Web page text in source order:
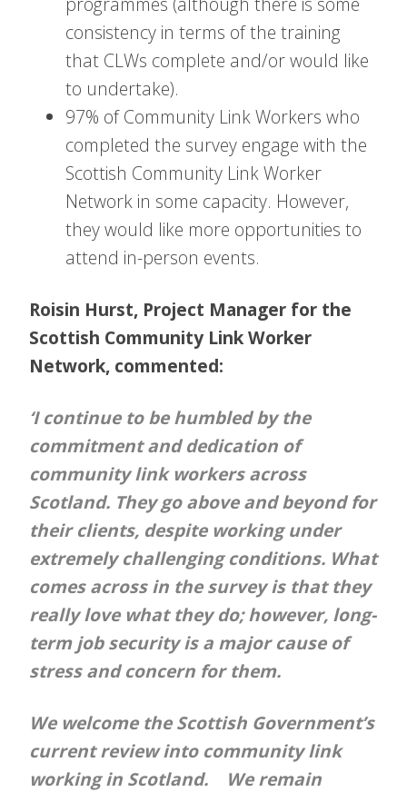
consistency in terms of the training
that CLWs complete and/or would like
to undertake).
97% of Community Link Workers who
completed the survey engage with the
Scottish Community Link Worker
Network in some capacity. However,
they would like more opportunities to
attend in-person events.
Roisin Hurst, Project Manager for the
Scottish Community Link Worker
Network, commented:
‘I continue to be humbled by the
commitment and dedication of
community link workers across
Scotland. They go above and beyond for
their clients, despite working under
extremely challenging conditions. What
comes across in the survey is that they
really love what they do; however, long-
term job security is a major cause of
stress and concern for them.
We welcome the Scottish Government’s
current review into community link
working in Scotland. We remain